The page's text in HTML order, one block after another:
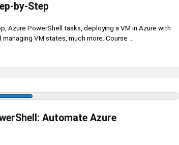
by-Step
Azure PowerShell tasks, deploying a VM in Azure with
VM states, much more. Course ...
Automate Azure